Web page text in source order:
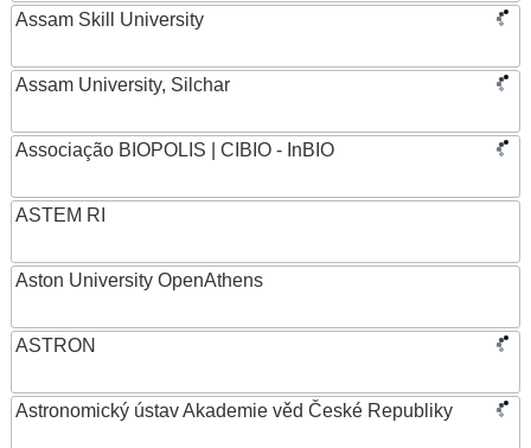
Assam Skill University
Assam University, Silchar
Associação BIOPOLIS | CIBIO - InBIO
ASTEM RI
Aston University OpenAthens
ASTRON
Astronomický ústav Akademie věd České Republiky